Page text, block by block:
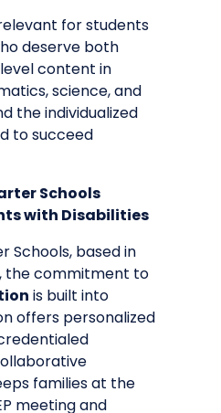
for students
deserve both
content in
science, and
the individualized
to succeed
Schools
with Disabilities
Schools, based in
the commitment to
is built into
offers personalized
families at the
meeting and